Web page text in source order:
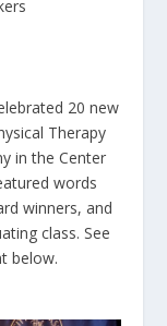
20 new
Therapy
in the Center
words
winners, and
class. See
below.